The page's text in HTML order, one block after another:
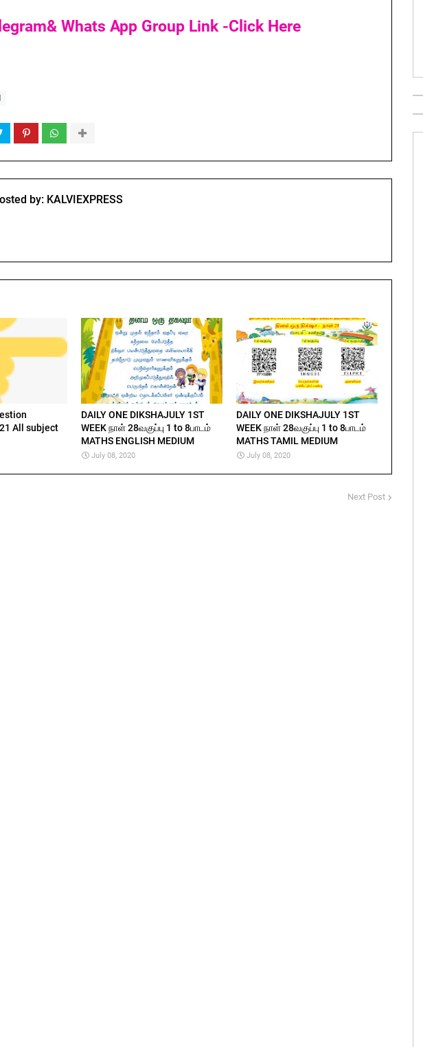
Whats App Group Link -Click Here
by: KALVIEXPRESS
All subject
DAILY ONE DIKSHAJULY 1ST
WEEK நாள் 28வகுப்பு 1 to 8பாடம்
MATHS ENGLISH MEDIUM
July 08, 2020
DAILY ONE DIKSHAJULY 1ST
WEEK நாள் 28வகுப்பு 1 to 8பாடம்
MATHS TAMIL MEDIUM
July 08, 2020
Next Post